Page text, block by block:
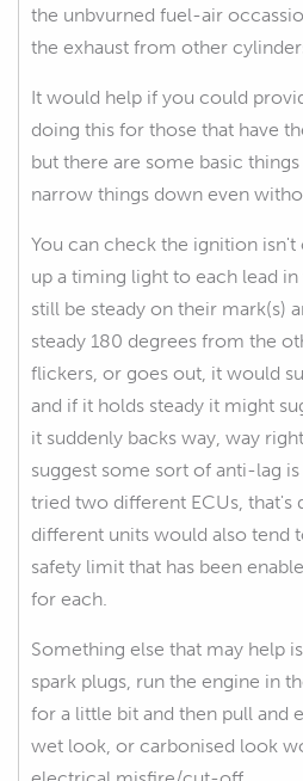
the unbvurned fuel-air
the exhaust from other
It would help if you could
doing this for those that have
but there are some basic
narrow things down even
You can check the ignition
up a timing light to each lead
still be steady on their mark(s)
steady 180 degrees from the
flickers, or goes out, it would
and if it holds steady it might
it suddenly backs way, way
suggest some sort of anti-lag
tried two different ECUs, that's
different units would also tend
safety limit that has been
for each.
Something else that may help
spark plugs, run the engine in
for a little bit and then pull and
wet look, or carbonised look